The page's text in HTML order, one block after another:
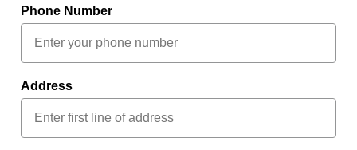
Phone Number
Address